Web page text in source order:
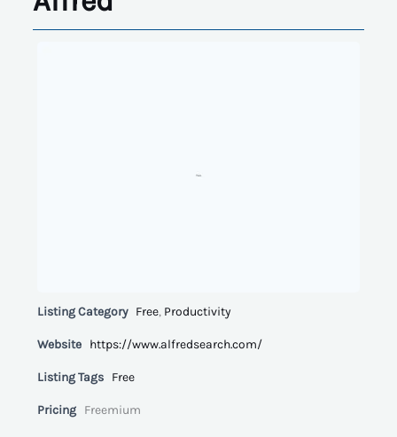
Listing Category Free, Productivity
Website https://www.alfredsearch.com/
Listing Tags Free
Pricing Freemium